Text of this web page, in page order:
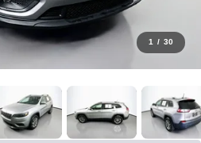
1 / 30